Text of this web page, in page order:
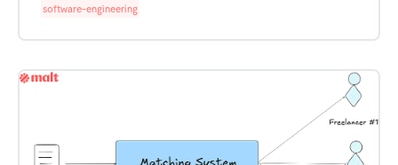
software-engineering